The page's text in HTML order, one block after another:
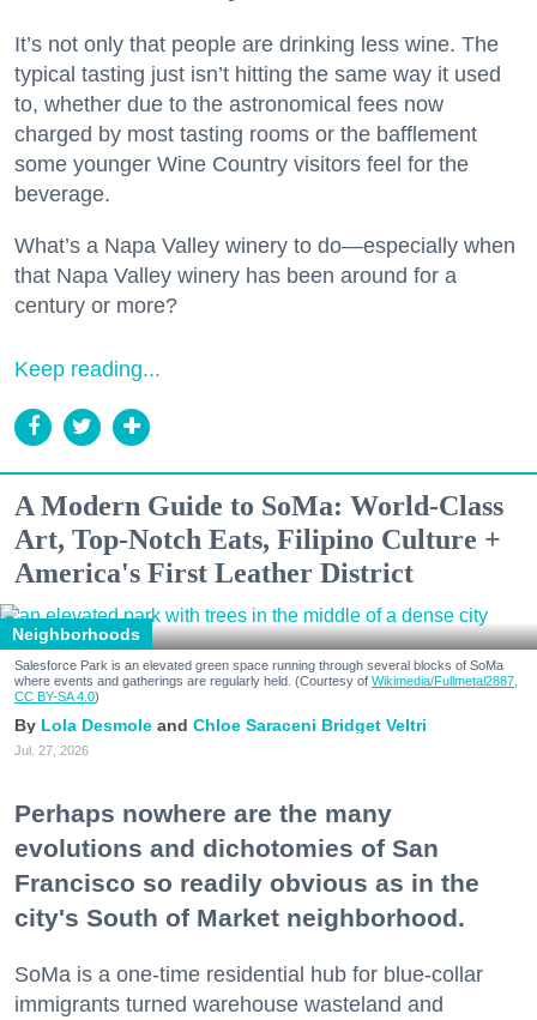
It’s not only that people are drinking less wine. The
typical tasting just isn’t hitting the same way it used
to, whether due to the astronomical fees now
charged by most tasting rooms or the bafflement
some younger Wine Country visitors feel for the
beverage.
What’s a Napa Valley winery to do—especially when
that Napa Valley winery has been around for a
century or more?
Keep reading...
A Modern Guide to SoMa: World-Class
Art, Top-Notch Eats, Filipino Culture +
America's First Leather District
Neighborhoods
Salesforce Park is an elevated green space running through several blocks of SoMa
where events and gatherings are regularly held. (Courtesy of Wikimedia/Fullmetal2887,
CC BY-SA 4.0)
Lola Desmole Chloe Saraceni Bridget Veltri
Jul. 27, 2026
Perhaps nowhere are the many
evolutions and dichotomies of San
Francisco so readily obvious as in the
city's South of Market neighborhood.
SoMa is a one-time residential hub for blue-collar
immigrants turned warehouse wasteland and